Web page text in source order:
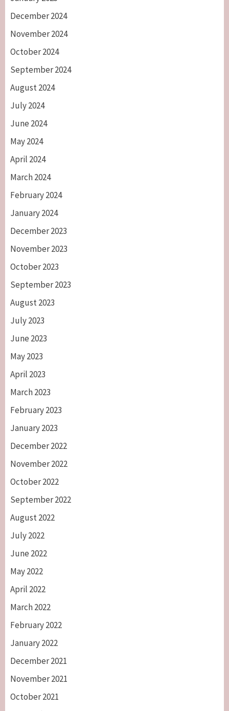
December 2024
November 2024
October 2024
September 2024
August 2024
July 2024
June 2024
May 2024
April 2024
March 2024
February 2024
January 2024
December 2023
November 2023
October 2023
September 2023
August 2023
July 2023
June 2023
May 2023
April 2023
March 2023
February 2023
January 2023
December 2022
November 2022
October 2022
September 2022
August 2022
July 2022
June 2022
May 2022
April 2022
March 2022
February 2022
January 2022
December 2021
November 2021
October 2021